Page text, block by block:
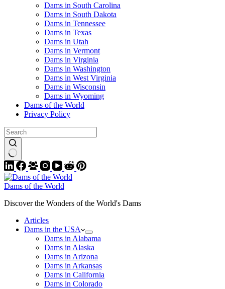
Dams in South Carolina
Dams in South Dakota
Dams in Tennessee
Dams in Texas
Dams in Utah
Dams in Vermont
Dams in Virginia
Dams in Washington
Dams in West Virginia
Dams in Wisconsin
Dams in Wyoming
Dams of the World
Privacy Policy
Dams of the World
Discover the Wonders of the World's Dams
Articles
Dams in the USA
Dams in Alabama
Dams in Alaska
Dams in Arizona
Dams in Arkansas
Dams in California
Dams in Colorado